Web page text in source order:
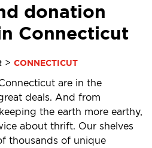
donation
Connecticut
> CONNECTICUT
are in the
deals. And from
the earth more earthy,
about thrift. Our shelves
thousands of unique